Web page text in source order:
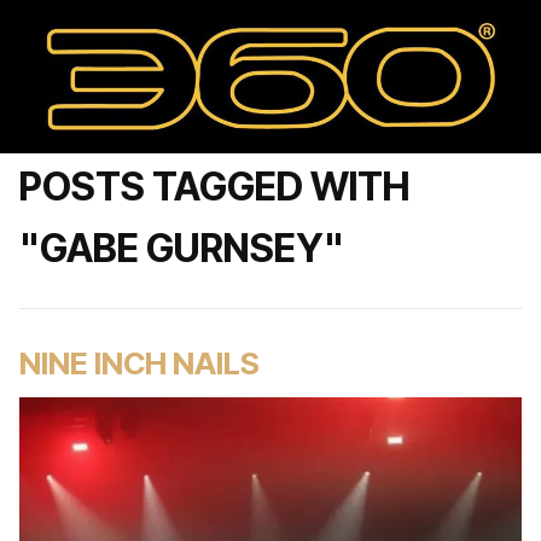
POSTS TAGGED WITH
"GABE GURNSEY"
NINE INCH NAILS